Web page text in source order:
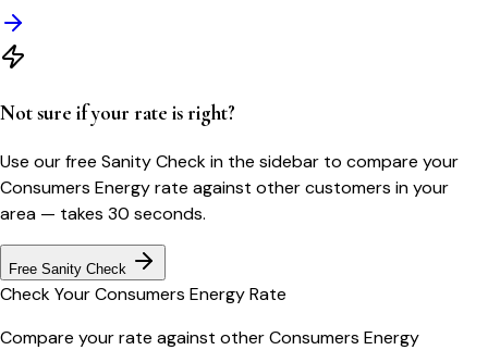
Not sure if your rate is right?
Use our free Sanity Check in the sidebar to compare your
Consumers Energyrate against other customers in your
area — takes 30 seconds.
Free Sanity Check
Check YourConsumers EnergyRate
Compare your rate against otherConsumers Energy